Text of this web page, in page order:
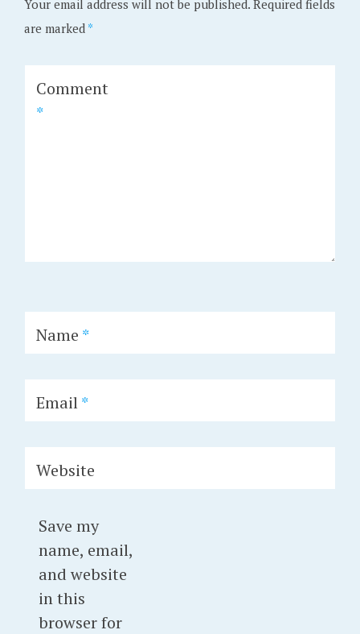
Your email address will not be published. Required fields
are marked *
Comment
*
Name *
Email*
Website
Save my
name, email,
and website
in this
browser for